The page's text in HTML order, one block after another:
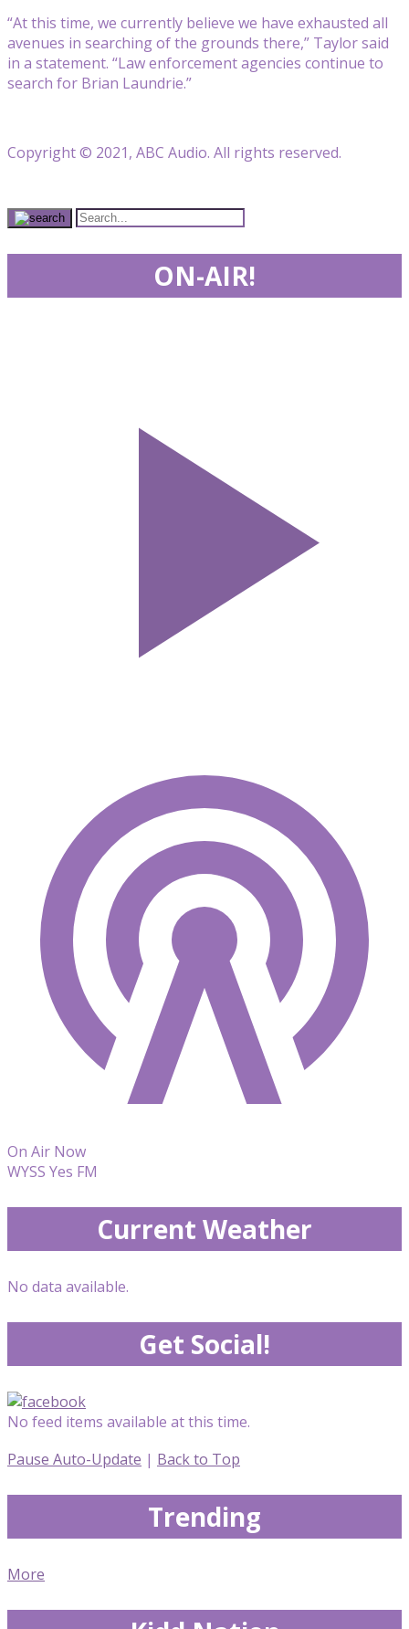
“At this time, we currently believe we have exhausted all
avenues in searching of the grounds there,” Taylor said
in a statement. “Law enforcement agencies continue to
search for Brian Laundrie.”
Copyright © 2021, ABC Audio. All rights reserved.
ON-AIR!
On Air Now
WYSS Yes FM
Current Weather
No data available.
Get Social!
No feed items available at this time.
Pause Auto-Update | Back to Top
Trending
More